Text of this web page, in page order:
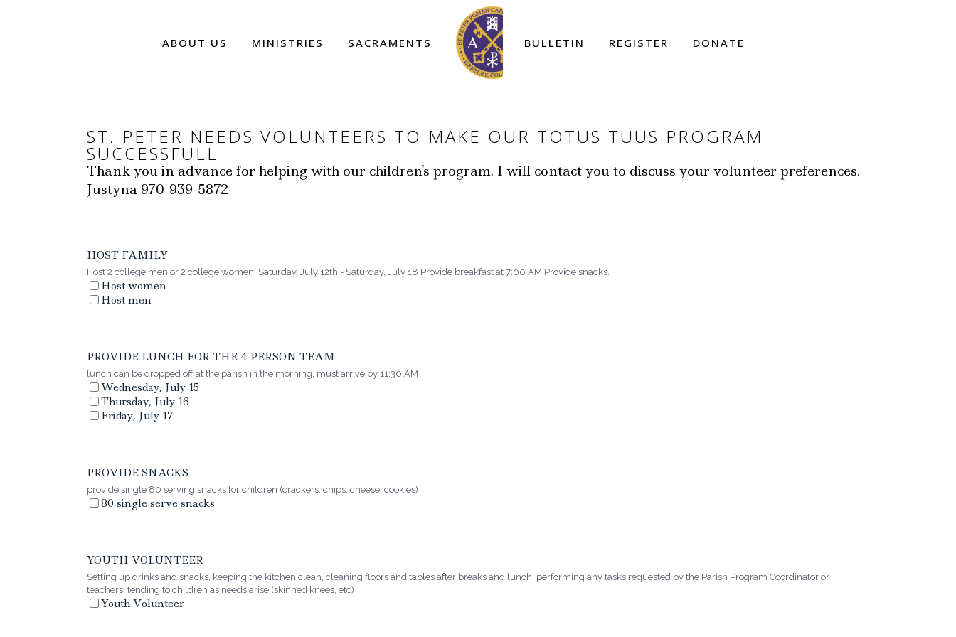
ABOUT US MINISTRIES SACRAMENTS BULLETIN REGISTER DONATE
ST. PETER NEEDS VOLUNTEERS TO MAKE OUR TOTUS TUUS PROGRAM
SUCCESSFULL
Thank you in advance for helping with our children's program. I will contact you to discuss your volunteer preferences.
Justyna 970-939-5872
HOST FAMILY
Host 2 college men or 2 college women. Saturday, July 12th - Saturday, July 18 Provide breakfast at 7:00 AM Provide snacks.
Host women
Host men
PROVIDE LUNCH FOR THE 4 PERSON TEAM
lunch can be dropped off at the parish in the morning, must arrive by 11:30 AM
Wednesday, July 15
Thursday, July 16
Friday, July 17
PROVIDE SNACKS
provide single 80 serving snacks for children (crackers, chips, cheese, cookies)
80 single serve snacks
YOUTH VOLUNTEER
Setting up drinks and snacks, keeping the kitchen clean, cleaning floors and tables after breaks and lunch, performing any tasks requested by the Parish Program Coordinator or
teachers, tending to children as needs arise (skinned knees, etc)
Youth Volunteer